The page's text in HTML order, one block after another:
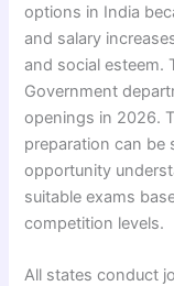
options in India
and salary
and social esteem.
Government
openings in 2026.
preparation can be
opportunity
suitable exams
competition levels.
All states conduct